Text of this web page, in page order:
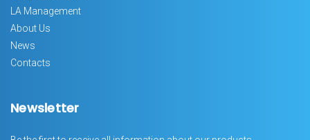
LA Management
About Us
News
Contacts
Newsletter